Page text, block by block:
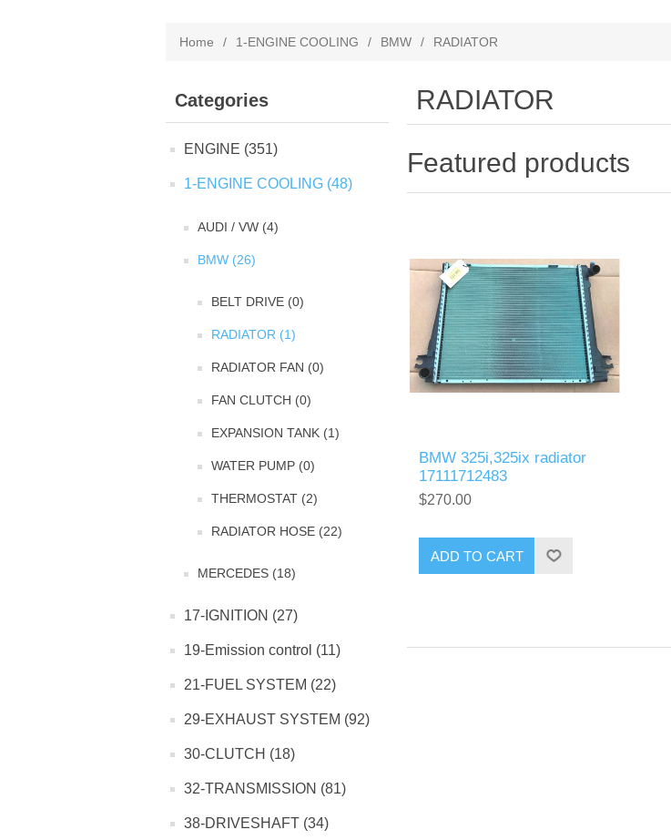
Home / 1-ENGINE COOLING / BMW / RADIATOR
Categories
ENGINE (351)
1-ENGINE COOLING (48)
AUDI / VW (4)
BMW (26)
BELT DRIVE (0)
RADIATOR (1)
RADIATOR FAN (0)
FAN CLUTCH (0)
EXPANSION TANK (1)
WATER PUMP (0)
THERMOSTAT (2)
RADIATOR HOSE (22)
MERCEDES (18)
17-IGNITION (27)
19-Emission control (11)
21-FUEL SYSTEM (22)
29-EXHAUST SYSTEM (92)
30-CLUTCH (18)
32-TRANSMISSION (81)
38-DRIVESHAFT (34)
RADIATOR
Featured products
BMW 325i,325ix radiator
17111712483
$270.00